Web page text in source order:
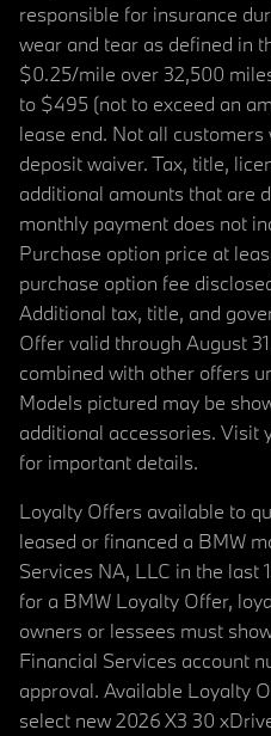
responsible for insurance
wear and tear as defined in
$0.25/mile over 32,500
to $495 (not to exceed an
lease end. Not all
deposit waiver. Tax, title,
additional amounts that are
monthly payment does not
Purchase option price at
purchase option fee
Additional tax, title, and
Offer valid through August
combined with other offers
Models pictured may be
additional accessories. Visit
for important details.
Loyalty Offers available to
leased or financed a BMW
Services NA, LLC in the last
for a BMW Loyalty Offer,
owners or lessees must
Financial Services account
approval. Available Loyalty
select new 2026 X3 30